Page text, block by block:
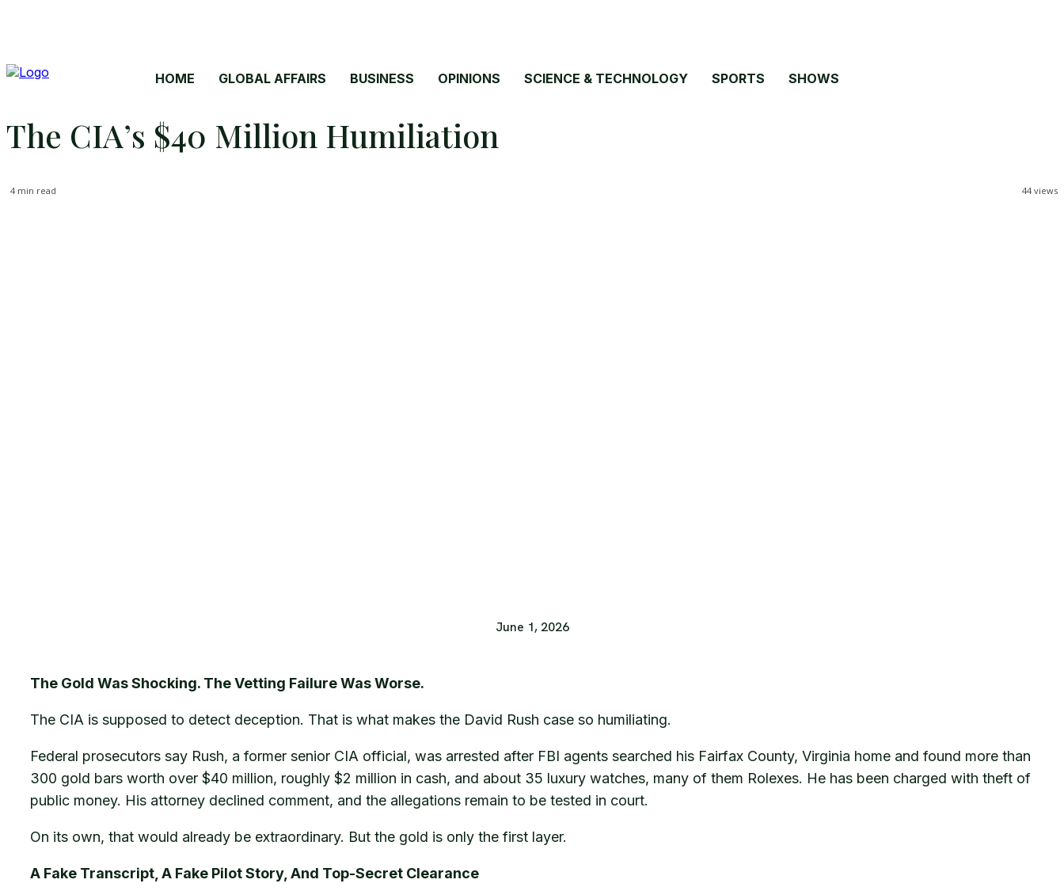
HOME GLOBAL AFFAIRS BUSINESS OPINIONS SCIENCE & TECHNOLOGY SPORTS SHOWS
The CIA’s $40 Million Humiliation
44 views
4 min read
June 1, 2026
The Gold Was Shocking. The Vetting Failure Was Worse.
The CIA is supposed to detect deception. That is what makes the David Rush case so humiliating.
Federal prosecutors say Rush, a former senior CIA official, was arrested after FBI agents searched his Fairfax County, Virginia home and found more than
300 gold bars worth over $40 million, roughly $2 million in cash, and about 35 luxury watches, many of them Rolexes. He has been charged with theft of
public money. His attorney declined comment, and the allegations remain to be tested in court.
On its own, that would already be extraordinary. But the gold is only the first layer.
A Fake Transcript, A Fake Pilot Story, And Top-Secret Clearance